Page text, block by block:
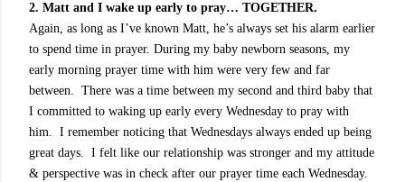
2. Matt and I wake up early to pray… TOGETHER.
Again, as long as I’ve known Matt, he’s always set his alarm earlier
to spend time in prayer. During my baby newborn seasons, my
early morning prayer time with him were very few and far
between. There was a time between my second and third baby that
I committed to waking up early every Wednesday to pray with
him. I remember noticing that Wednesdays always ended up being
great days. I felt like our relationship was stronger and my attitude
& perspective was in check after our prayer time each Wednesday.